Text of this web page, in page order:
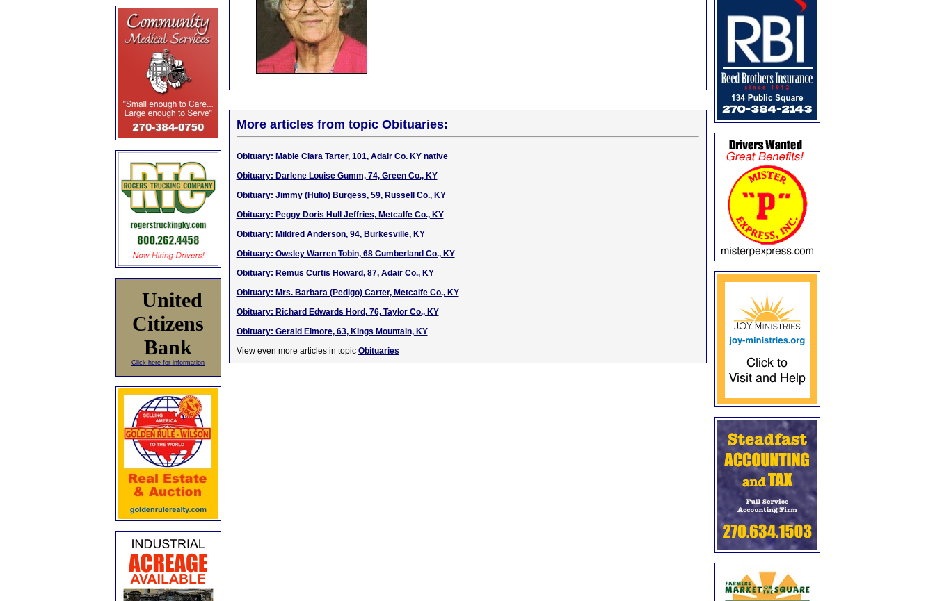
United
Citizens
Bank
Click here for information
More articles from topic Obituaries:
Obituary: Mable Clara Tarter, 101, Adair Co. KY native
Obituary: Darlene Louise Gumm, 74, Green Co., KY
Obituary: Jimmy (Hulio) Burgess, 59, Russell Co., KY
Obituary: Peggy Doris Hull Jeffries, Metcalfe Co., KY
Obituary: Mildred Anderson, 94, Burkesville, KY
Obituary: Owsley Warren Tobin, 68 Cumberland Co., KY
Obituary: Remus Curtis Howard, 87, Adair Co., KY
Obituary: Mrs. Barbara (Pedigo) Carter, Metcalfe Co., KY
Obituary: Richard Edwards Hord, 76, Taylor Co., KY
Obituary: Gerald Elmore, 63, Kings Mountain, KY
View even more articles in topic Obituaries